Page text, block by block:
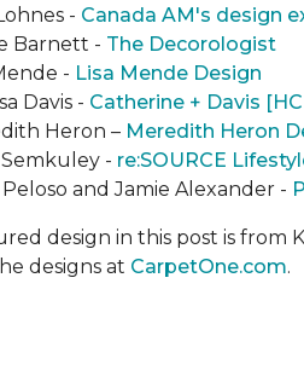
- Canada AM's design
Barnett - The Decorologist
- Lisa Mende Design
Davis - Catherine + Davis
Heron – Meredith Heron
- re:SOURCE
and Jamie Alexander -
design in this post is from
designs at CarpetOne.com.